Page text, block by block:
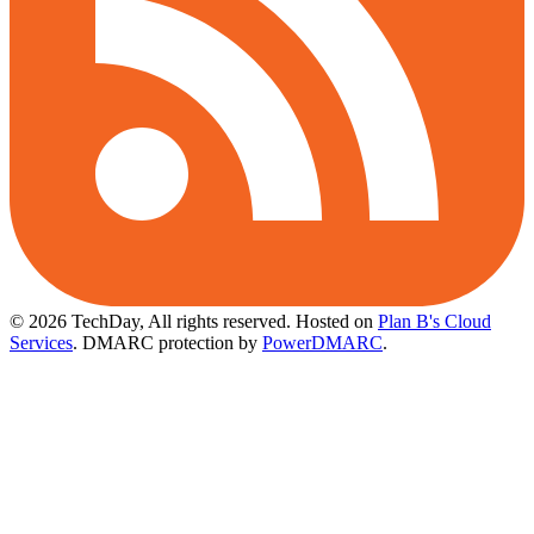
© 2026 TechDay, All rights reserved. Hosted on Plan B's Cloud
Services. DMARC protection by PowerDMARC.